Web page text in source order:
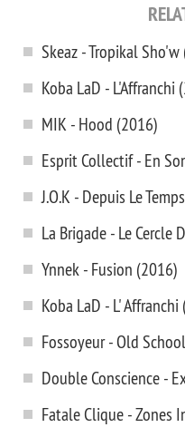
Skeaz - Tropikal
Koba LaD - L'Affranchi
MIK - Hood (2016)
Esprit Collectif - En
J.O.K - Depuis Le
La Brigade - Le Cercle
Ynnek - Fusion (2016)
Koba LaD - L'
Fossoyeur - Old
Double Conscience -
Fatale Clique - Zones